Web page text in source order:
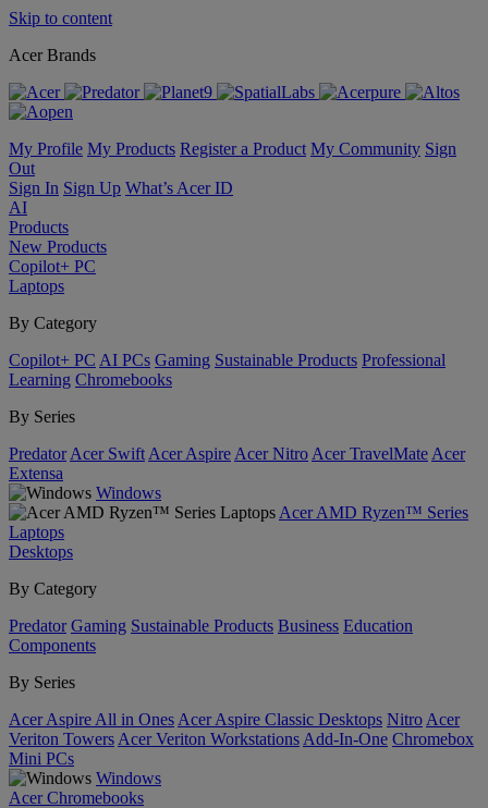
Skip to content
Acer Brands
My Profile My Products Register a Product My Community Sign
Out
Sign In Sign Up What’s Acer ID
AI
Products
New Products
Copilot+ PC
Laptops
By Category
Copilot+ PC AI PCs Gaming Sustainable Products Professional
Learning Chromebooks
By Series
Predator Acer Swift Acer Aspire Acer Nitro Acer TravelMate Acer
Extensa
Windows
Acer AMD Ryzen™ Series
Laptops
Desktops
By Category
Predator Gaming Sustainable Products Business Education
Components
By Series
Acer Aspire All in Ones Acer Aspire Classic Desktops Nitro Acer
Veriton Towers Acer Veriton Workstations Add-In-One Chromebox
Mini PCs
Windows
Acer Chromebooks